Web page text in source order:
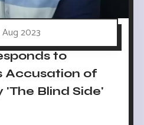
2023
to
Accusation of
Blind Side'